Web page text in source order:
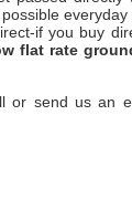
if you buy
flat rate
or send us an